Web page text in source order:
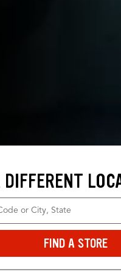
FIND A STORE